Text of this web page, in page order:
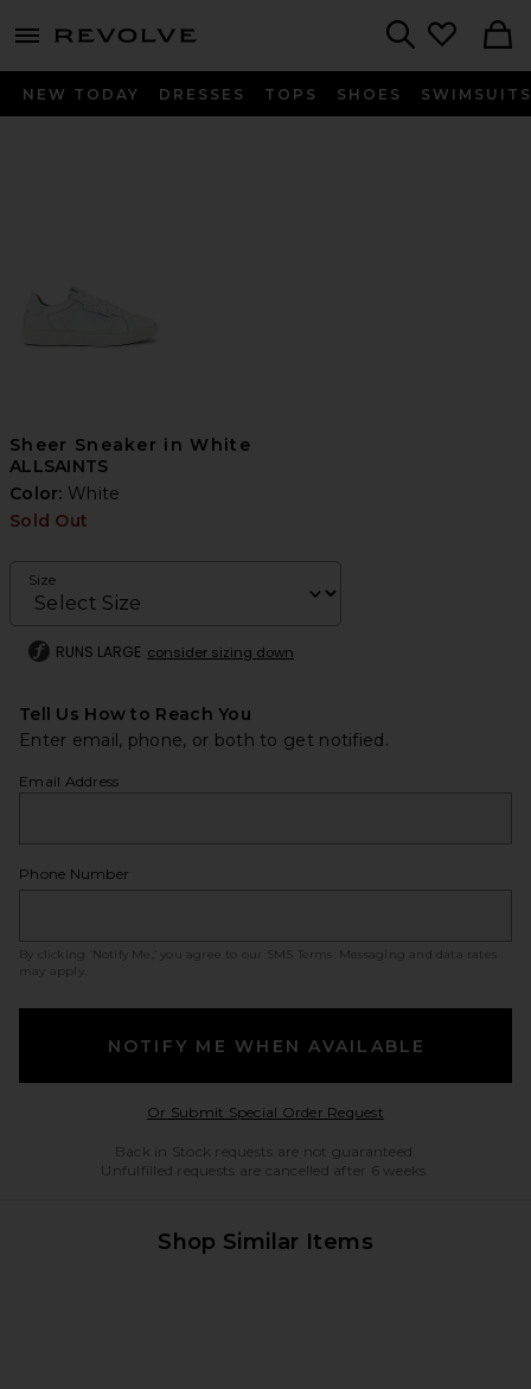
menu - shows more content
NEW TODAY DRESSES TOPS SHOES SWIMSUITS
Sheer Sneaker in White
ALLSAINTS
Color: White
Sold Out
Size
RUNS LARGE consider sizing down
Tell Us How to Reach You
Enter email, phone, or both to get notified.
Email Address
Phone Number
By clicking ‘Notify Me,’ you agree to our SMS Terms
. Messaging and data rates
may apply.
NOTIFY ME WHEN AVAILABLE
Or Submit Special Order RequestOpens in a modal
Back in Stock requests are not guaranteed.
Unfulfilled requests are cancelled after 6 weeks.
Shop Similar Items